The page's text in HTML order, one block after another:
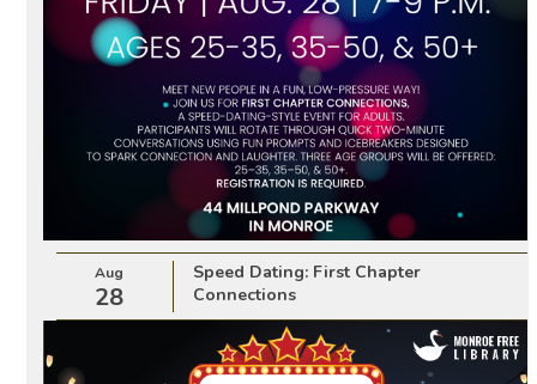
Aug
28
Speed Dating: First Chapter
Connections